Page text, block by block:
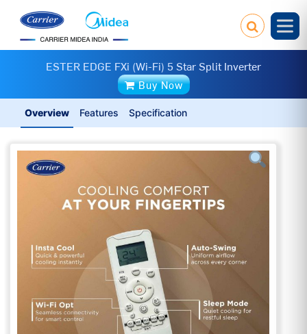
ESTER EDGE FXi (Wi-Fi) 5 Star Split Inverter
Buy Now
Overview Features Specification